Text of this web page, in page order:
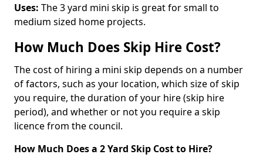
Uses: The 3 yard mini skip is great for small to
medium sized home projects.
How Much Does Skip Hire Cost?
The cost of hiring a mini skip depends on a number
of factors, such as your location, which size of skip
you require, the duration of your hire (skip hire
period), and whether or not you require a skip
licence from the council.
How Much Does a 2 Yard Skip Cost to Hire?